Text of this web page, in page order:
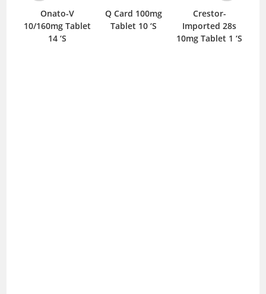
Onato-V
10/160mg Tablet
14 ‘S
Q Card 100mg
Tablet 10 ‘S
Crestor-
Imported 28s
10mg Tablet 1 ‘S